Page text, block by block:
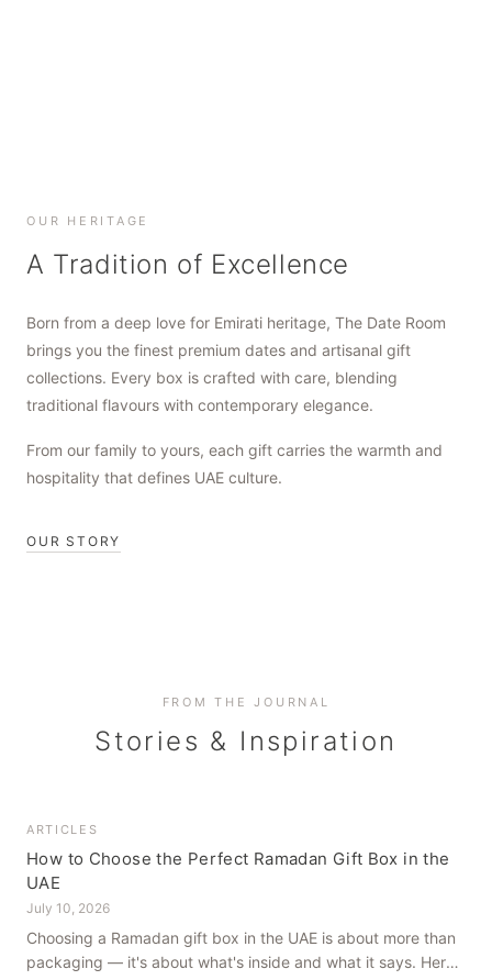
OUR HERITAGE
A Tradition of Excellence
Born from a deep love for Emirati heritage, The Date Room
brings you the finest premium dates and artisanal gift
collections. Every box is crafted with care, blending
traditional flavours with contemporary elegance.
From our family to yours, each gift carries the warmth and
hospitality that defines UAE culture.
OUR STORY
FROM THE JOURNAL
Stories & Inspiration
ARTICLES
How to Choose the Perfect Ramadan Gift Box in the
UAE
July 10, 2026
Choosing a Ramadan gift box in the UAE is about more than
packaging — it's about what's inside and what it says. Here's